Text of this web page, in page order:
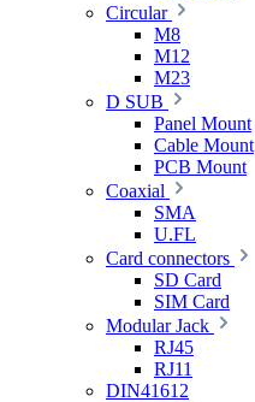
Circular
M8
M12
M23
D SUB
Panel Mount
Cable Mount
PCB Mount
Coaxial
SMA
U.FL
Card connectors
SD Card
SIM Card
Modular Jack
RJ45
RJ11
DIN41612